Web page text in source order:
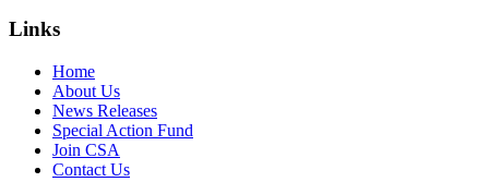
Links
Home
About Us
News Releases
Special Action Fund
Join CSA
Contact Us